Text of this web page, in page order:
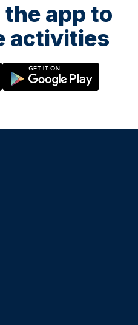
app to
activities